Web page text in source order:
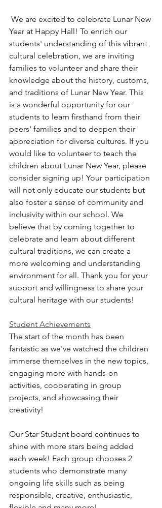
We are excited to celebrate Lunar New
Year at Happy Hall! To enrich our
students' understanding of this vibrant
cultural celebration, we are inviting
families to volunteer and share their
knowledge about the history, customs,
and traditions of Lunar New Year. This
is a wonderful opportunity for our
students to learn firsthand from their
peers' families and to deepen their
appreciation for diverse cultures. If you
would like to volunteer to teach the
children about Lunar New Year, please
consider signing up! Your participation
will not only educate our students but
also foster a sense of community and
inclusivity within our school. We
believe that by coming together to
celebrate and learn about different
cultural traditions, we can create a
more welcoming and understanding
environment for all. Thank you for your
support and willingness to share your
cultural heritage with our students!
Student Achievements
The start of the month has been
fantastic as we've watched the children
immerse themselves in the new topics,
engaging more with hands-on
activities, cooperating in group
projects, and showcasing their
creativity!
Our Star Student board continues to
shine with more stars being added
each week! Each group chooses 2
students who demonstrate many
ongoing life skills such as being
responsible, creative, enthusiastic,